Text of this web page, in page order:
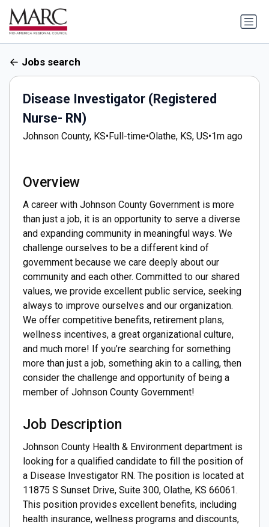
Jobs search
Disease Investigator (Registered
Nurse- RN)
Johnson County, KS•Full-time•Olathe, KS, US•1m ago
Overview
A career with Johnson County Government is more
than just a job, it is an opportunity to serve a diverse
and expanding community in meaningful ways. We
challenge ourselves to be a different kind of
government because we care deeply about our
community and each other. Committed to our shared
values, we provide excellent public service, seeking
always to improve ourselves and our organization.
We offer competitive benefits, retirement plans,
wellness incentives, a great organizational culture,
and much more! If you’re searching for something
more than just a job, something akin to a calling, then
consider the challenge and opportunity of being a
member of Johnson County Government!
Job Description
Johnson County Health & Environment department is
looking for a qualified candidate to fill the position of
a Disease Investigator RN. The position is located at
11875 S Sunset Drive, Suite 300, Olathe, KS 66061.
This position provides excellent benefits, including
health insurance, wellness programs and discounts,